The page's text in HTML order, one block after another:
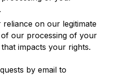
reliance on our legitimate
of our processing of your
impacts your rights.
by email to